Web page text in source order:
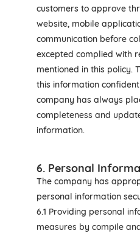
customers to approve
website, mobile
communication before
excepted complied with
mentioned in this policy.
this information
company has always
completeness and
information.
6. Personal
The company has
personal information
6.1 Providing personal
measures by compile